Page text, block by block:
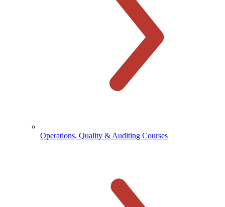
Operations, Quality & Auditing Courses